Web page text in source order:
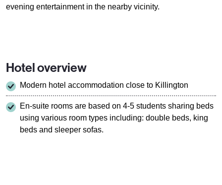
evening entertainment in the nearby vicinity.
Hotel overview
Modern hotel accommodation close to Killington
En-suite rooms are based on 4-5 students sharing beds
using various room types including: double beds, king
beds and sleeper sofas.